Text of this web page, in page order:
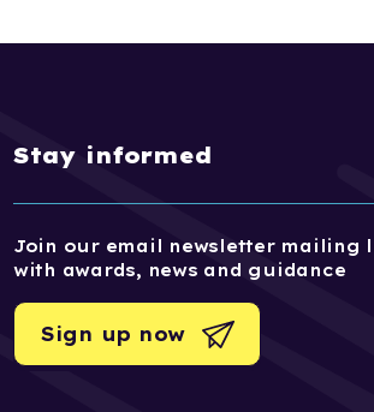
Stay informed
Join our email newsletter mailing
with awards, news and guidance
Sign up now